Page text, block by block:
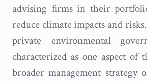
advising firms in their
reduce climate impacts and
private environmental
characterized as one aspect of
broader management strategy